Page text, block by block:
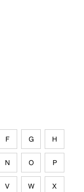
F G H
N O P
V W X